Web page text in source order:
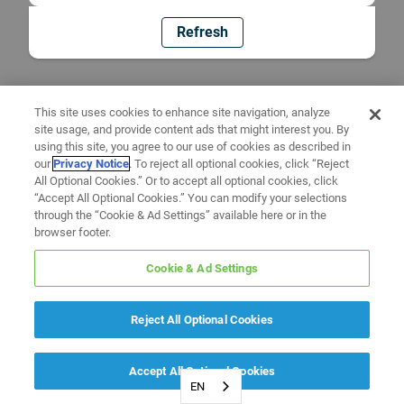
Refresh
EN
This site uses cookies to enhance site navigation, analyze
site usage, and provide content ads that might interest you. By
using this site, you agree to our use of cookies as described in
ourPrivacy Notice. To reject all optional cookies, click “Reject
All Optional Cookies.” Or to accept all optional cookies, click
“Accept All Optional Cookies.” You can modify your selections
through the “Cookie & Ad Settings” available here or in the
browser footer.
Cookie & Ad Settings
Reject All Optional Cookies
Accept All Optional Cookies